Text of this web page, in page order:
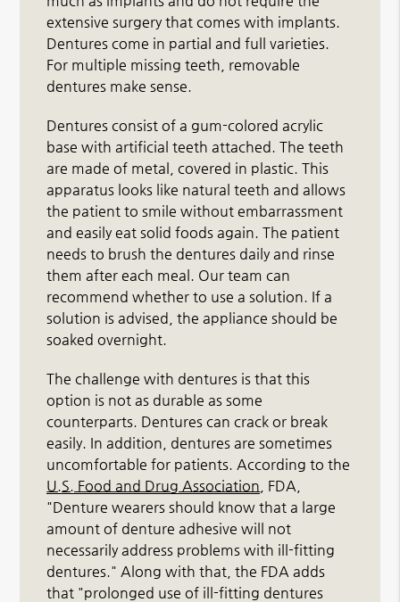
extensive surgery that comes with implants.
Dentures come in partial and full varieties.
For multiple missing teeth, removable
dentures make sense.
Dentures consist of a gum-colored acrylic
base with artificial teeth attached. The teeth
are made of metal, covered in plastic. This
apparatus looks like natural teeth and allows
the patient to smile without embarrassment
and easily eat solid foods again. The patient
needs to brush the dentures daily and rinse
them after each meal. Our team can
recommend whether to use a solution. If a
solution is advised, the appliance should be
soaked overnight.
The challenge with dentures is that this
option is not as durable as some
counterparts. Dentures can crack or break
easily. In addition, dentures are sometimes
uncomfortable for patients. According to the
U.S. Food and Drug Association , FDA,
"Denture wearers should know that a large
amount of denture adhesive will not
necessarily address problems with ill-fitting
dentures." Along with that, the FDA adds
that "prolonged use of ill-fitting dentures